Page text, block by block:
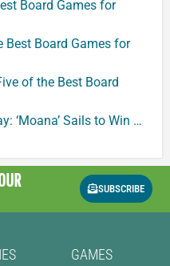
Board Games for
Best Board Games for
of the Best Board
‘Moana’ Sails to Win …
SUBSCRIBE
GAMES